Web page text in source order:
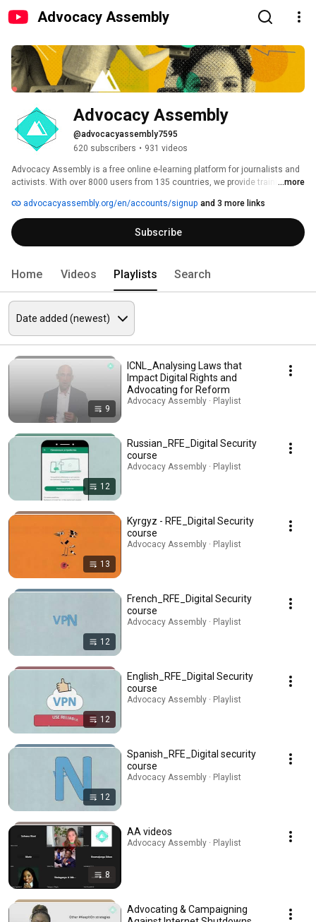
Advocacy Assembly
Advocacy Assembly
@advocacyassembly7595
620 subscribers • 931 videos
Advocacy Assembly is a free online e-learning platform for journalists and
activists. With over 8000 users from 135 countries, we provide training in
free!
...more
advocacyassembly.org/en/accounts/signup and 3 more links
Subscribe
Home Videos Playlists Search
9
ICNL_Analysing Laws that
Impact Digital Rights and
Advocating for Reform
Advocacy Assembly · Playlist
12
Russian_RFE_Digital Security
course
Advocacy Assembly · Playlist
13
Kyrgyz - RFE_Digital Security
course
Advocacy Assembly · Playlist
12
French_RFE_Digital Security
course
Advocacy Assembly · Playlist
12
English_RFE_Digital Security
course
Advocacy Assembly · Playlist
12
Spanish_RFE_Digital security
course
Advocacy Assembly · Playlist
8
AA videos
Advocacy Assembly · Playlist
Advocating & Campaigning